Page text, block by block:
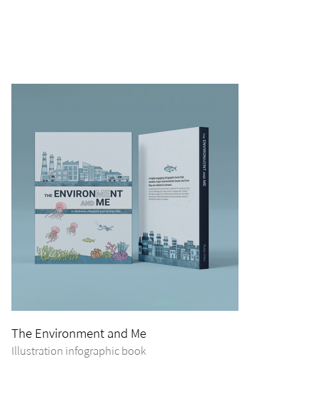
The Environment and Me
Illustration infographic book